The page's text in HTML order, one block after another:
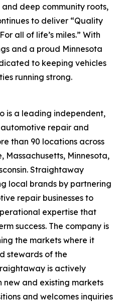
deep community roots,
to deliver “Quality
all of life’s miles.” With
and a proud Minnesota
to keeping vehicles
running strong.
is a leading independent,
repair and
than 90 locations across
Massachusetts, Minnesota,
Straightaway
local brands by partnering
repair businesses to
expertise that
success. The company is
the markets where it
stewards of the
is actively
and existing markets
and welcomes inquiries